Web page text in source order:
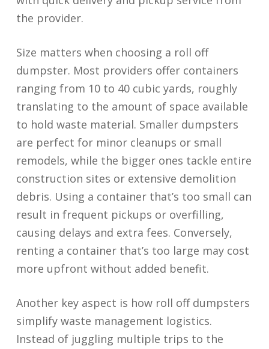
the provider.
Size matters when choosing a roll off
dumpster. Most providers offer containers
ranging from 10 to 40 cubic yards, roughly
translating to the amount of space available
to hold waste material. Smaller dumpsters
are perfect for minor cleanups or small
remodels, while the bigger ones tackle entire
construction sites or extensive demolition
debris. Using a container that’s too small can
result in frequent pickups or overfilling,
causing delays and extra fees. Conversely,
renting a container that’s too large may cost
more upfront without added benefit.
Another key aspect is how roll off dumpsters
simplify waste management logistics.
Instead of juggling multiple trips to the